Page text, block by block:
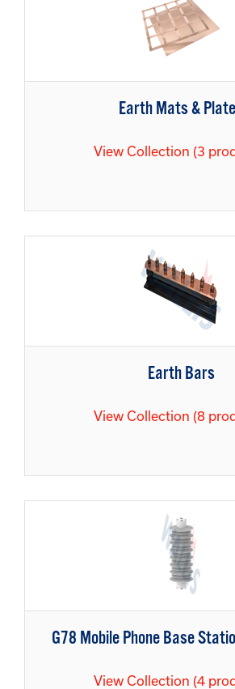
Earth Mats &
View Collection (3
Earth Bars
View Collection (8
G78 Mobile Phone Base
View Collection (4